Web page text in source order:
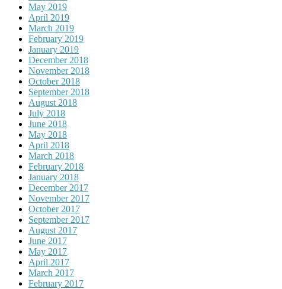
May 2019
April 2019
March 2019
February 2019
January 2019
December 2018
November 2018
October 2018
September 2018
August 2018
July 2018
June 2018
May 2018
April 2018
March 2018
February 2018
January 2018
December 2017
November 2017
October 2017
September 2017
August 2017
June 2017
May 2017
April 2017
March 2017
February 2017